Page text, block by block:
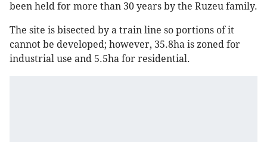
been held for more than 30 years by the Ruzeu family.
The site is bisected by a train line so portions of it
cannot be developed; however, 35.8ha is zoned for
industrial use and 5.5ha for residential.